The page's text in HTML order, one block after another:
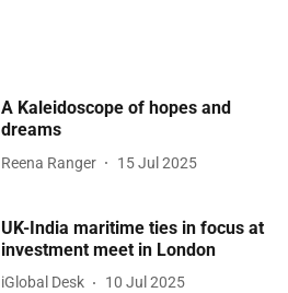
A Kaleidoscope of hopes and
dreams
Reena Ranger 15 Jul 2025
UK-India maritime ties in focus at
investment meet in London
iGlobal Desk 10 Jul 2025